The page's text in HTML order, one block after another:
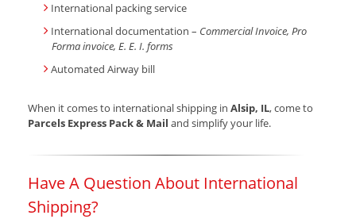
International packing service
International documentation – Commercial Invoice, Pro
Forma invoice, E. E. I. forms
Automated Airway bill
When it comes to international shipping in Alsip, IL, come to
Parcels Express Pack & Mail and simplify your life.
Have A Question About International
Shipping?